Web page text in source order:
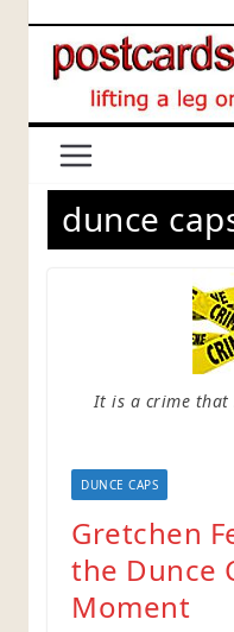
content
dunce
It is a crime that
DUNCE CAPS
Gretchen
the Dunce
Moment